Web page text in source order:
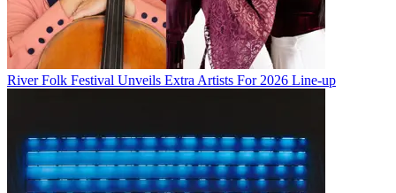
River Folk Festival Unveils Extra Artists For 2026 Line-up